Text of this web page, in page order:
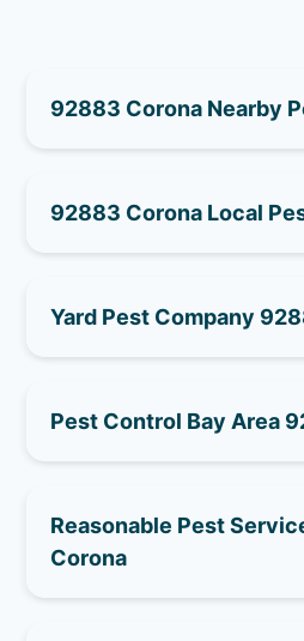
92883 Corona Nearby
92883 Corona Local
Yard Pest Company
Pest Control Bay Area
Reasonable Pest
Corona